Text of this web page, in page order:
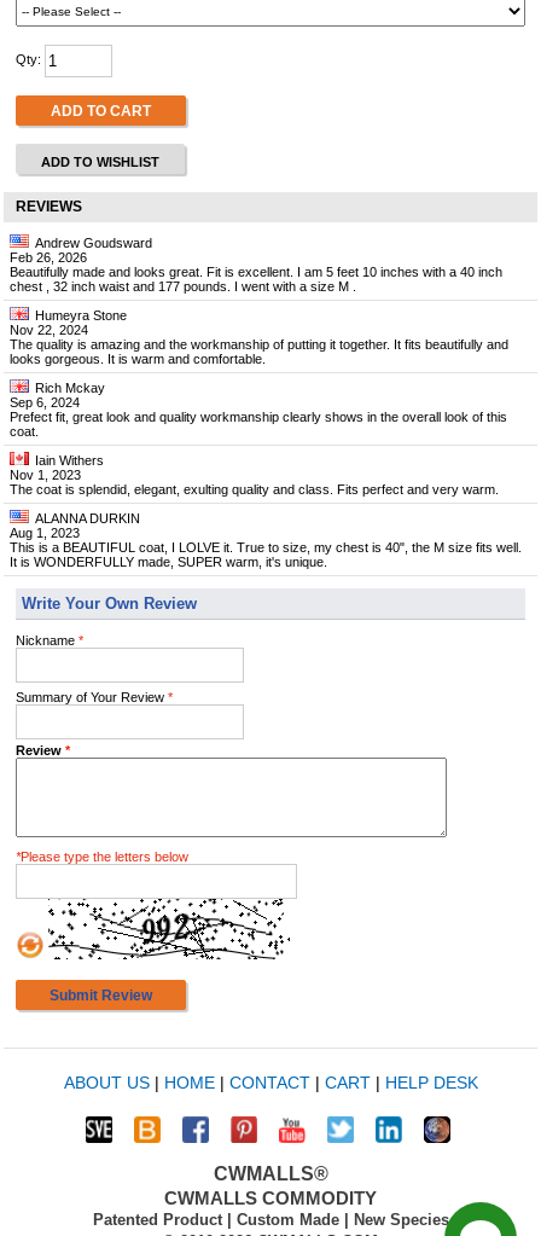
Qty:
ADD TO CART
ADD TO WISHLIST
REVIEWS
Andrew Goudsward
Feb 26, 2026
Beautifully made and looks great. Fit is excellent. I am 5 feet 10 inches with a 40 inch
chest , 32 inch waist and 177 pounds. I went with a size M .
Humeyra Stone
Nov 22, 2024
The quality is amazing and the workmanship of putting it together. It fits beautifully and
looks gorgeous. It is warm and comfortable.
Rich Mckay
Sep 6, 2024
Prefect fit, great look and quality workmanship clearly shows in the overall look of this
coat.
Iain Withers
Nov 1, 2023
The coat is splendid, elegant, exulting quality and class. Fits perfect and very warm.
ALANNA DURKIN
Aug 1, 2023
This is a BEAUTIFUL coat, I LOLVE it. True to size, my chest is 40", the M size fits well.
It is WONDERFULLY made, SUPER warm, it's unique.
Write Your Own Review
Nickname *
Summary of Your Review *
Review *
*Please type the letters below
Submit Review
ABOUT US| HOME| CONTACT| CART| HELP DESK
CWMALLS®
CWMALLS COMMODITY
Patented Product | Custom Made | New Species